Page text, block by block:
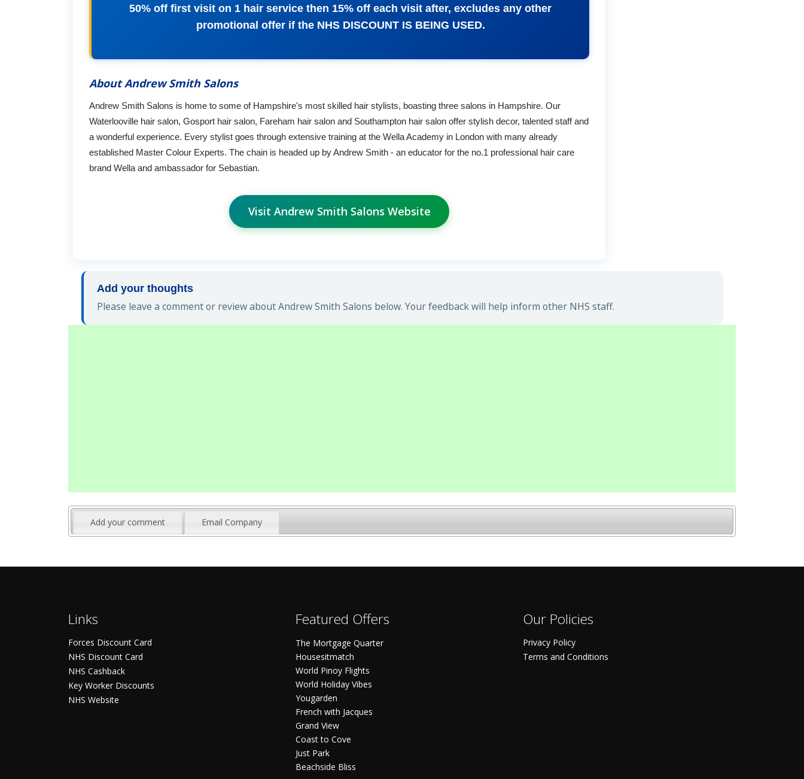
50% off first visit on 1 hair service then 15% off each visit after, excludes any other
promotional offer if the NHS DISCOUNT IS BEING USED.
About Andrew Smith Salons
Andrew Smith Salons is home to some of Hampshire's most skilled hair stylists, boasting three salons in Hampshire. Our
Waterlooville hair salon, Gosport hair salon, Fareham hair salon and Southampton hair salon offer stylish decor, talented staff and
a wonderful experience. Every stylist goes through extensive training at the Wella Academy in London with many already
established Master Colour Experts. The chain is headed up by Andrew Smith - an educator for the no.1 professional hair care
brand Wella and ambassador for Sebastian.
Visit Andrew Smith Salons Website
Add your thoughts
Please leave a comment or review about Andrew Smith Salons below. Your feedback will help inform other NHS staff.
Add your comment Email Company
Links
Forces Discount Card
NHS Discount Card
NHS Cashback
Key Worker Discounts
NHS Website
Featured Offers
The Mortgage Quarter
Housesitmatch
World Pinoy Flights
World Holiday Vibes
Yougarden
French with Jacques
Grand View
Coast to Cove
Just Park
Beachside Bliss
Our Policies
Privacy Policy
Terms and Conditions